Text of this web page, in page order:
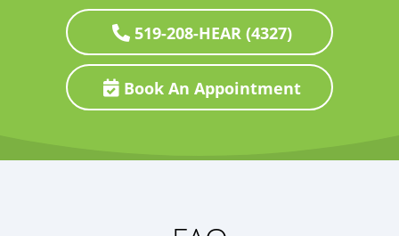
519-208-HEAR (4327)
Book An Appointment